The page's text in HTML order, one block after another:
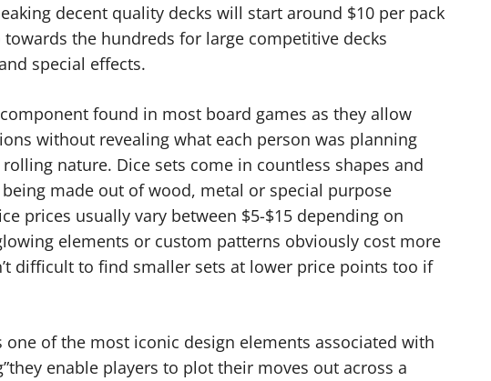
decent quality decks will start around $10 per pack
the hundreds for large competitive decks
special effects.
found in most board games as they allow
without revealing what each person was planning
nature. Dice sets come in countless shapes and
made out of wood, metal or special purpose
prices usually vary between $5-$15 depending on
elements or custom patterns obviously cost more
difficult to find smaller sets at lower price points too if
one of the most iconic design elements associated with
enable players to plot their moves out across a